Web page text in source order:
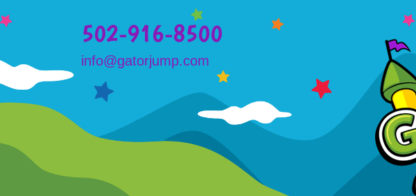
502-916-8500
info@gatorjump.com